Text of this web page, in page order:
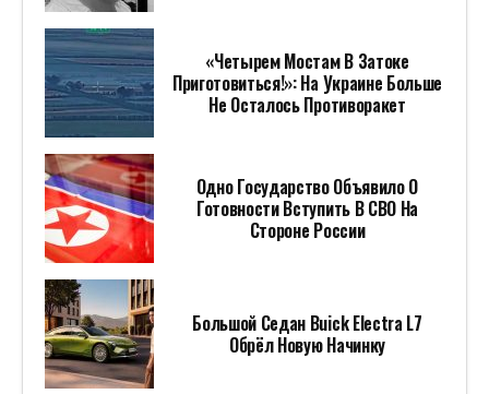
«Четырем Мостам В Затоке
Приготовиться!»: На Украине Больше
Не Осталось Противоракет
Одно Государство Объявило О
Готовности Вступить В СВО На
Стороне России
Большой Седан Buick Electra L7
Обрёл Новую Начинку